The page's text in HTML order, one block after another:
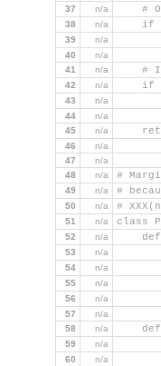
37
n/a
#
38 n/a
if
39 n/a
40
n/a
41
n/a
#
42 n/a
if
43 n/a
44
n/a
45
n/a
46
n/a
47
n/a
48
n/a #
49 n/a #
50 n/a #
51 n/a class
52 n/a
53 n/a
54 n/a
55 n/a
56 n/a
57
n/a
58
n/a
59 n/a
60 n/a